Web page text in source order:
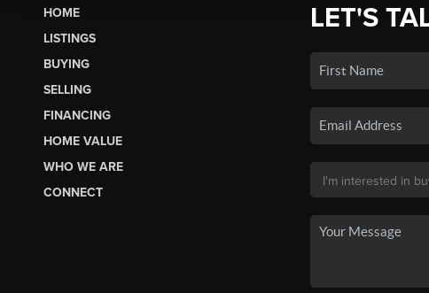
HOME
LISTINGS
BUYING
SELLING
FINANCING
HOME VALUE
WHO WE ARE
CONNECT
LET'S